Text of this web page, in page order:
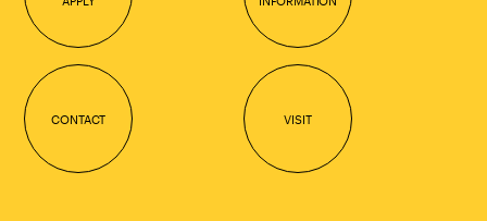
CONTACT VISIT